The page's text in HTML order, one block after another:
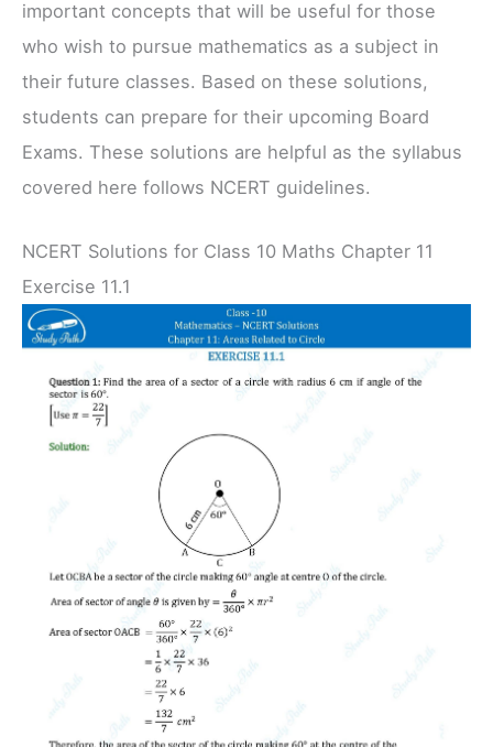
important concepts that will be useful for those
who wish to pursue mathematics as a subject in
their future classes. Based on these solutions,
students can prepare for their upcoming Board
Exams. These solutions are helpful as the syllabus
covered here follows NCERT guidelines.
NCERT Solutions for Class 10 Maths Chapter 11
Exercise 11.1